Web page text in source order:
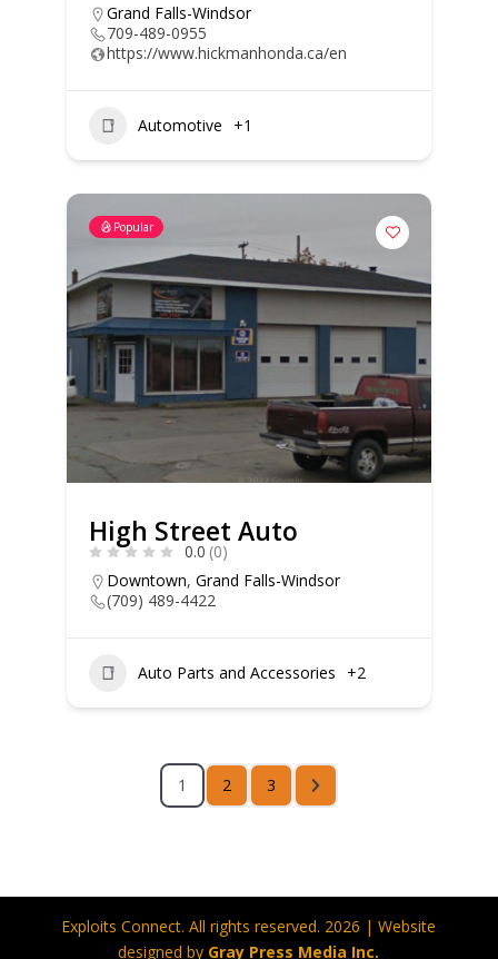
Grand Falls-Windsor
709-489-0955
https://www.hickmanhonda.ca/en
Automotive +1
Popular
High Street Auto
0.0 (0)
Downtown, Grand Falls-Windsor
(709) 489-4422
Auto Parts and Accessories +2
1 2 3
Exploits Connect. All rights reserved. 2026 | Website
designed by Gray Press Media Inc.